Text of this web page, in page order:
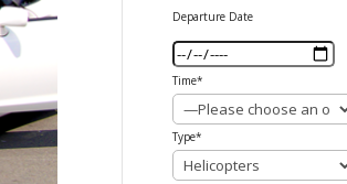
Departure Date
Time*
Type*